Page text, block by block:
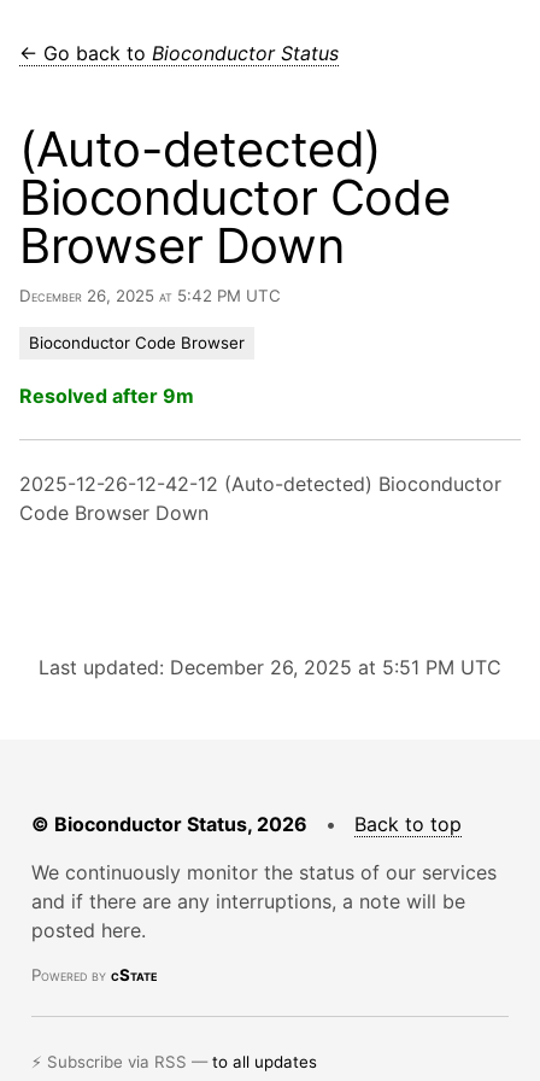
← Go back to Bioconductor Status
(Auto-detected)
Bioconductor Code
Browser Down
December 26, 2025 at 5:42 PM UTC
Bioconductor Code Browser
Resolved after 9m
2025-12-26-12-42-12 (Auto-detected) Bioconductor
Code Browser Down
Last updated: December 26, 2025 at 5:51 PM UTC
© Bioconductor Status, 2026 • Back to top
We continuously monitor the status of our services
and if there are any interruptions, a note will be
posted here.
Powered by cState
⚡ Subscribe via RSS —to all updates